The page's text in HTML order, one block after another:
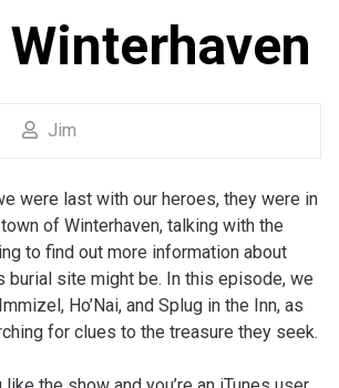
Jim
were last with our heroes, they were in
of Winterhaven, talking with the
to find out more information about
burial site might be. In this episode, we
Ho’Nai, and Splug in the Inn, as
for clues to the treasure they seek.